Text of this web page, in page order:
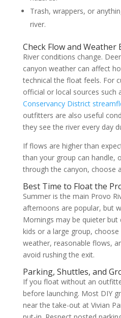
Trash, wrappers, or
river.
Check Flow and Weather
River conditions change.
canyon weather can affect
technical the float feels. For
official or local sources such
Conservancy District
outfitters are also useful
they see the river every day
If flows are higher than
than your group can handle,
through the canyon, choose
Best Time to Float the
Summer is the main Provo
afternoons are popular, but
Mornings may be quieter
kids or a large group,
weather, reasonable flows,
avoid rushing the exit.
Parking, Shuttles, and
If you float without an
before launching. Most DIY
near the take-out at Vivian